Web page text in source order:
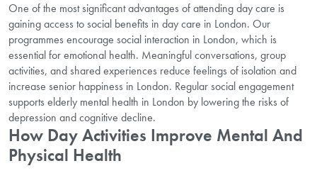
One of the most significant advantages of attending day care is
gaining access to social benefits in day care in London. Our
programmes encourage social interaction in London, which is
essential for emotional health. Meaningful conversations, group
activities, and shared experiences reduce feelings of isolation and
increase senior happiness in London. Regular social engagement
supports elderly mental health in London by lowering the risks of
depression and cognitive decline.
How Day Activities Improve Mental And
Physical Health